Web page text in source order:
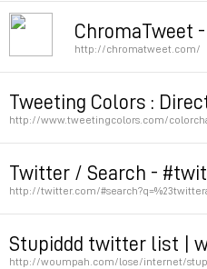
v
ChromaTweet
http://chromatweet.com/
Tweeting Colors :
http://www.tweetingcolors.com/
Twitter / Search -
http://twitter.com/
Stupiddd twitter list |
http://woumpah.com/lose/internet/